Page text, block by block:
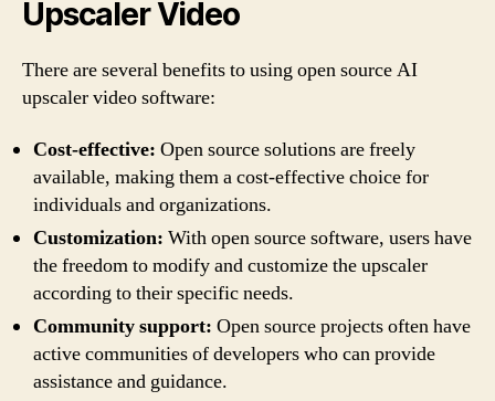
Upscaler Video
There are several benefits to using open source AI
upscaler video software:
Cost-effective: Open source solutions are freely
available, making them a cost-effective choice for
individuals and organizations.
Customization: With open source software, users have
the freedom to modify and customize the upscaler
according to their specific needs.
Community support: Open source projects often have
active communities of developers who can provide
assistance and guidance.